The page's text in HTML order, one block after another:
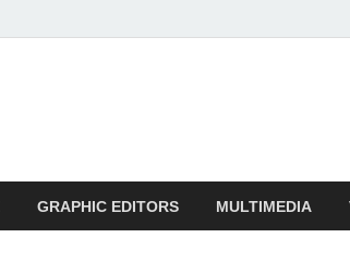
GRAPHIC EDITORS MULTIMEDIA